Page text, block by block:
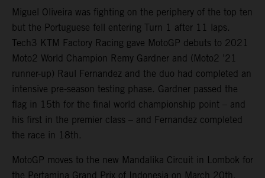
Miguel Oliveira was fighting on the periphery of the top ten
but the Portuguese fell entering Turn 1 after 11 laps.
Tech3 KTM Factory Racing gave MotoGP debuts to 2021
Moto2 World Champion Remy Gardner and (Moto2 ’21
runner-up) Raul Fernandez and the duo had completed an
intensive pre-season testing phase. Gardner passed the
flag in 15th for the final world championship point – and
his first in the premier class – and Fernandez completed
the race in 18th.
MotoGP moves to the new Mandalika Circuit in Lombok for
the Pertamina Grand Prix of Indonesia on March 20th.